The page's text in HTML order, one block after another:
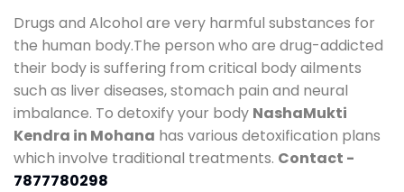
Drugs and Alcohol are very harmful substances for
the human body.The person who are drug-addicted
their body is suffering from critical body ailments
such as liver diseases, stomach pain and neural
imbalance. To detoxify your body NashaMukti
Kendra in Mohana has various detoxification plans
which involve traditional treatments. Contact -
7877780298